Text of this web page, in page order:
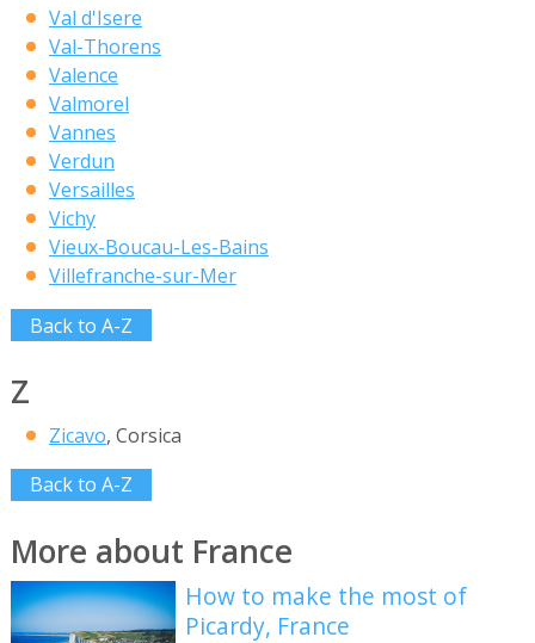
Val d'Isere
Val-Thorens
Valence
Valmorel
Vannes
Verdun
Versailles
Vichy
Vieux-Boucau-Les-Bains
Villefranche-sur-Mer
Back to A-Z
Z
Zicavo, Corsica
Back to A-Z
More about France
How to make the most of
Picardy, France